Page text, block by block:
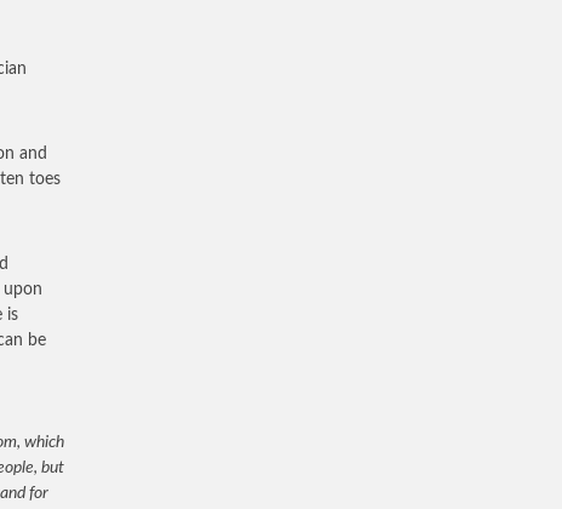
and
toes
upon
is
be
which
but
for